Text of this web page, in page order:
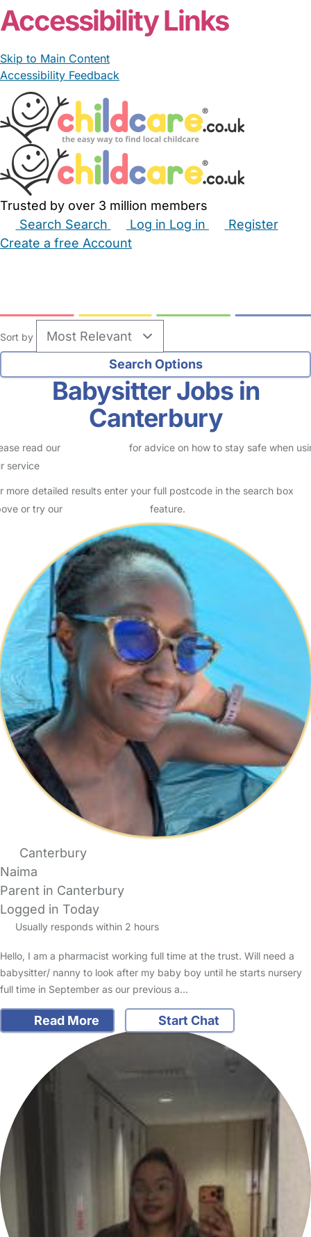
Accessibility Links
Skip to Main Content
Accessibility Feedback
Trusted by over 3 million members
Search Search Log in Log in
Register
Create a free Account
Sort by
Babysitter Jobs in
Canterbury
read our
for advice on how to stay safe when
service
more detailed results enter your full postcode in the search box
or try our
feature.
Canterbury
Naima
Parent in Canterbury
Logged in Today
Usually responds within 2 hours
Hello, I am a pharmacist working full time at the trust. Will need a
babysitter/ nanny to look after my baby boy until he starts nursery
full time in September as our previous a…
Read More Start Chat